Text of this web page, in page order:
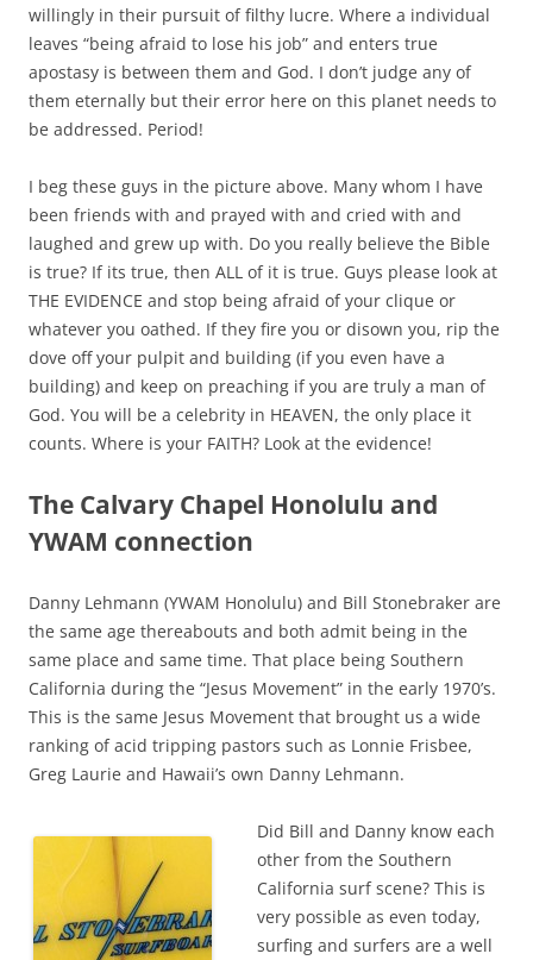
willingly in their pursuit of filthy lucre. Where a individual
leaves “being afraid to lose his job” and enters true
apostasy is between them and God. I don’t judge any of
them eternally but their error here on this planet needs to
be addressed. Period!
I beg these guys in the picture above. Many whom I have
been friends with and prayed with and cried with and
laughed and grew up with. Do you really believe the Bible
is true? If its true, then ALL of it is true. Guys please look at
THE EVIDENCE and stop being afraid of your clique or
whatever you oathed. If they fire you or disown you, rip the
dove off your pulpit and building (if you even have a
building) and keep on preaching if you are truly a man of
God. You will be a celebrity in HEAVEN, the only place it
counts. Where is your FAITH? Look at the evidence!
The Calvary Chapel Honolulu and
YWAM connection
Danny Lehmann (YWAM Honolulu) and Bill Stonebraker are
the same age thereabouts and both admit being in the
same place and same time. That place being Southern
California during the “Jesus Movement” in the early 1970’s.
This is the same Jesus Movement that brought us a wide
ranking of acid tripping pastors such as Lonnie Frisbee,
Greg Laurie and Hawaii’s own Danny Lehmann.
Did Bill and Danny know each
other from the Southern
California surf scene? This is
very possible as even today,
surfing and surfers are a well